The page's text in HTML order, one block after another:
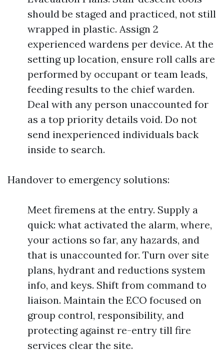
should be staged and practiced, not still
wrapped in plastic. Assign 2
experienced wardens per device. At the
setting up location, ensure roll calls are
performed by occupant or team leads,
feeding results to the chief warden.
Deal with any person unaccounted for
as a top priority details void. Do not
send inexperienced individuals back
inside to search.
Handover to emergency solutions:
Meet firemens at the entry. Supply a
quick: what activated the alarm, where,
your actions so far, any hazards, and
that is unaccounted for. Turn over site
plans, hydrant and reductions system
info, and keys. Shift from command to
liaison. Maintain the ECO focused on
group control, responsibility, and
protecting against re-entry till fire
services clear the site.